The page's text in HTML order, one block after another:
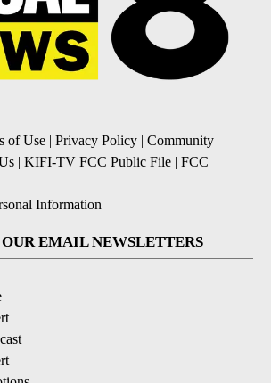
of Use | Privacy Policy | Community
| KIFI-TV FCC Public File | FCC
Information
OUR EMAIL NEWSLETTERS